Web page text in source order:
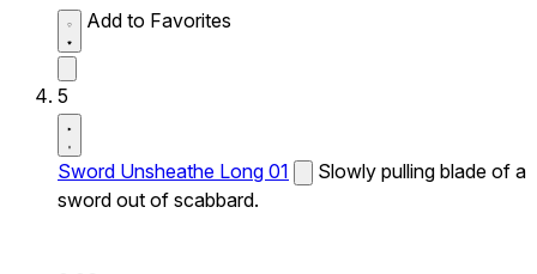
Add to Favorites
5
Sword Unsheathe Long 01
Slowly pulling blade of a
sword out of scabbard.